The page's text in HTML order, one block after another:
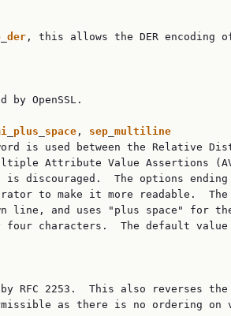
der , this allows the DER encoding
by OpenSSL.
plus space , sep multiline
is used between the Relative
Attribute Value Assertions
discouraged.  The options ending
to make it more readable.  The
line, and uses "plus space" for the
characters.  The default value
RFC 2253.  This also reverses the
as there is no ordering on